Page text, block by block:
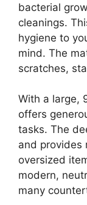
bacterial
cleanings.
hygiene to
mind. The
scratches,
With a large,
offers
tasks. The
and provides
oversized
modern,
many